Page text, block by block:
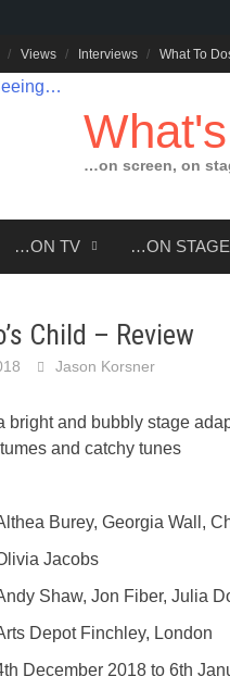
Views Interviews What To
…on screen, on
…ON TV …ON STAGE
Child – Review
Jason Korsner
bright and bubbly stage
and catchy tunes
Burey, Georgia Wall,
Jacobs
Shaw, Jon Fiber, Julia
Depot Finchley, London
December 2018 to 6th